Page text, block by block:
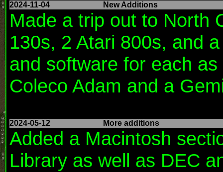
2024-11-04 New Additions
Made a trip out to North
130s, 2 Atari 800s, and
and software for each
Coleco Adam and a
2024-05-12 More additions
Added a Macintosh
Library as well as DEC